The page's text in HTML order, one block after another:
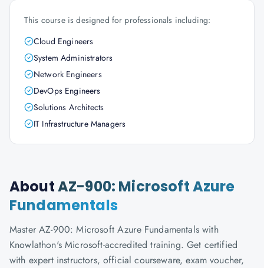
This course is designed for professionals including:
Cloud Engineers
System Administrators
Network Engineers
DevOps Engineers
Solutions Architects
IT Infrastructure Managers
AboutAZ-900: Microsoft Azure
Fundamentals
Master AZ-900: Microsoft Azure Fundamentals with
Knowlathon's Microsoft-accredited training. Get certified
with expert instructors, official courseware, exam voucher,